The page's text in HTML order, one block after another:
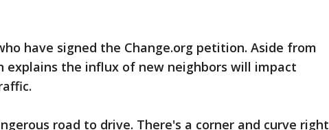
have signed the Change.org petition. Aside from
explains the influx of new neighbors will impact
road to drive. There's a corner and curve right